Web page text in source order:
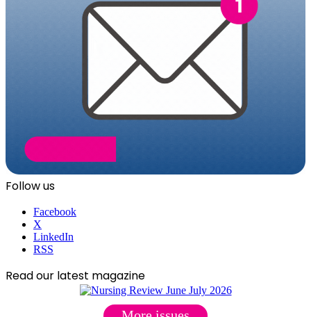
Follow us
Facebook
X
LinkedIn
RSS
Read our latest magazine